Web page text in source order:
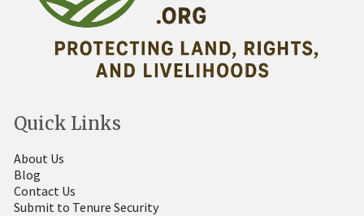
Quick Links
About Us
Blog
Contact Us
Submit to Tenure Security